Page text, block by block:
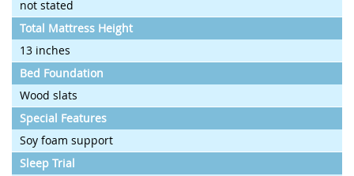
not stated
Total Mattress Height
13 inches
Bed Foundation
Wood slats
Special Features
Soy foam support
Sleep Trial